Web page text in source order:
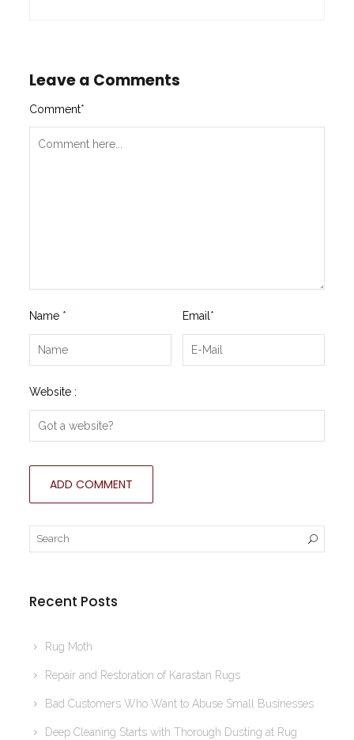
Leave a Comments
Comment*
Name * Email *
Website :
Recent Posts
Rug Moth
Repair and Restoration of Karastan Rugs
Bad Customers Who Want to Abuse Small Businesses
Deep Cleaning Starts with Thorough Dusting at Rug